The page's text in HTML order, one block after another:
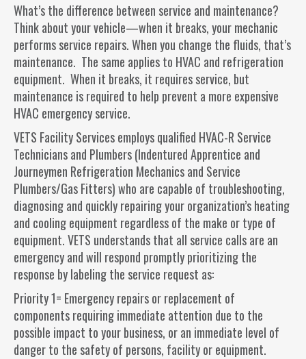
What’s the difference between service and maintenance?
Think about your vehicle—when it breaks, your mechanic
performs service repairs. When you change the fluids, that’s
maintenance. The same applies to HVAC and refrigeration
equipment. When it breaks, it requires service, but
maintenance is required to help prevent a more expensive
HVAC emergency service.
VETS Facility Services employs qualified HVAC-R Service
Technicians and Plumbers (Indentured Apprentice and
Journeymen Refrigeration Mechanics and Service
Plumbers/Gas Fitters) who are capable of troubleshooting,
diagnosing and quickly repairing your organization’s heating
and cooling equipment regardless of the make or type of
equipment. VETS understands that all service calls are an
emergency and will respond promptly prioritizing the
response by labeling the service request as:
Priority 1= Emergency repairs or replacement of
components requiring immediate attention due to the
possible impact to your business, or an immediate level of
danger to the safety of persons, facility or equipment.